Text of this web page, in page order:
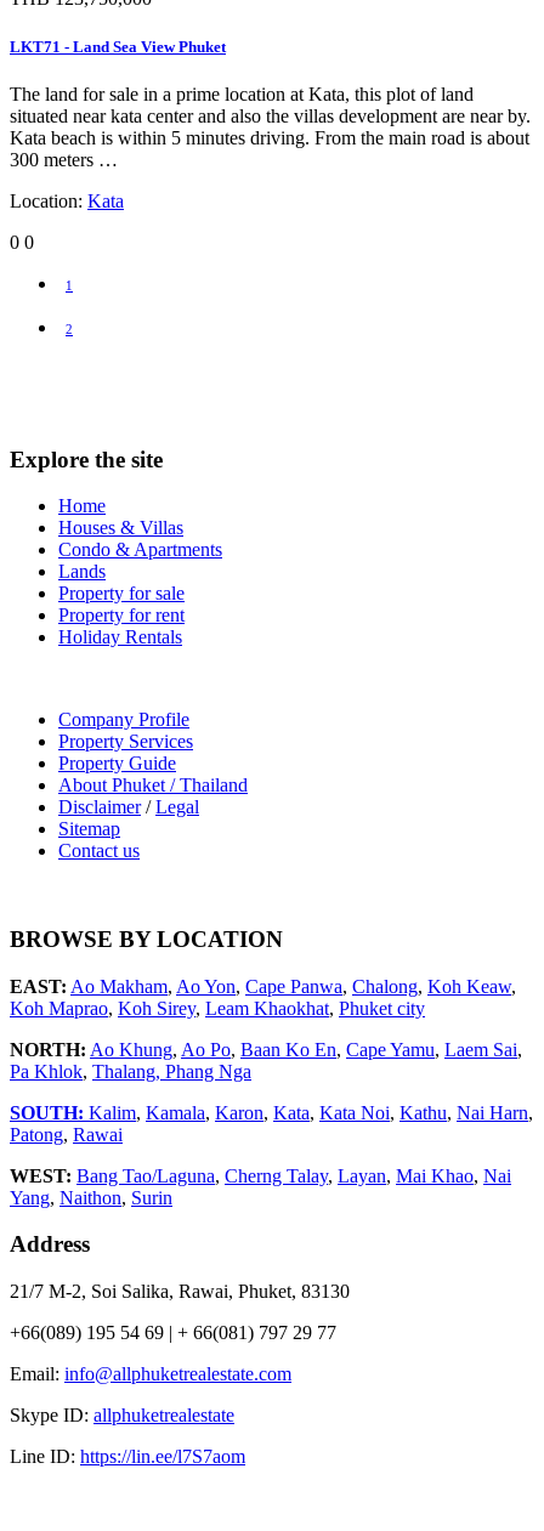
LKT71 - Land Sea View Phuket
The land for sale in a prime location at Kata, this plot of land
situated near kata center and also the villas development are near by.
Kata beach is within 5 minutes driving. From the main road is about
300 meters …
Location: Kata
0 0
1
2
Explore the site
Home
Houses & Villas
Condo & Apartments
Lands
Property for sale
Property for rent
Holiday Rentals
Company Profile
Property Services
Property Guide
About Phuket / Thailand
Disclaimer/Legal
Sitemap
Contact us
BROWSE BY LOCATION
EAST: Ao Makham, Ao Yon, Cape Panwa, Chalong, Koh Keaw,
Koh Maprao, Koh Sirey, Leam Khaokhat, Phuket city
NORTH: Ao Khung, Ao Po, Baan Ko En, Cape Yamu, Laem Sai,
Pa Khlok, Thalang, Phang Nga
SOUTH: Kalim, Kamala, Karon, Kata, Kata Noi, Kathu, Nai Harn,
Patong, Rawai
WEST: Bang Tao/Laguna, Cherng Talay, Layan, Mai Khao, Nai
Yang, Naithon, Surin
Address
21/7 M-2, Soi Salika, Rawai, Phuket, 83130
+66(089) 195 54 69 | + 66(081) 797 29 77
Email: info@allphuketrealestate.com
Skype ID: allphuketrealestate
Line ID: https://lin.ee/l7S7aom